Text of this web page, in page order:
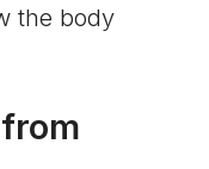
the body